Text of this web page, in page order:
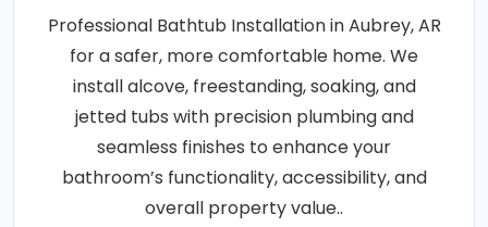
Professional Bathtub Installation in Aubrey, AR
for a safer, more comfortable home. We
install alcove, freestanding, soaking, and
jetted tubs with precision plumbing and
seamless finishes to enhance your
bathroom’s functionality, accessibility, and
overall property value..